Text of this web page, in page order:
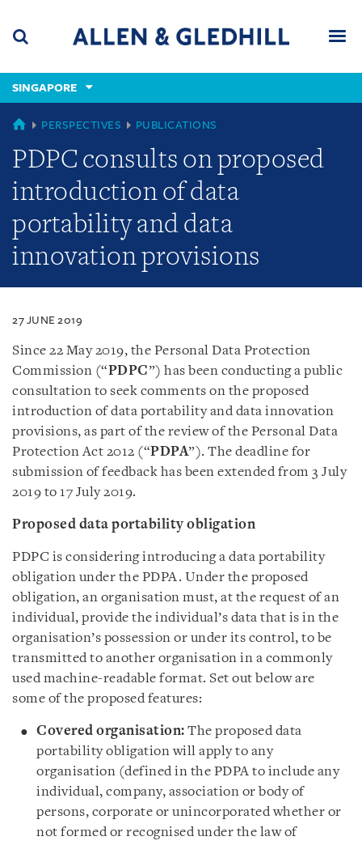
content
(accesskey
(accesskey
x)
SINGAPORE
SINGAPORE
PERSPECTIVES PUBLICATIONS
PDPC consults on proposed
introduction of data
portability and data
innovation provisions
27 JUNE 2019
Since 22 May 2019, the Personal Data Protection
Commission (“PDPC”) has been conducting a public
consultation to seek comments on the proposed
introduction of data portability and data innovation
provisions, as part of the review of the Personal Data
Protection Act 2012 (“PDPA”). The deadline for
submission of feedback has been extended from 3 July
2019 to 17 July 2019.
Proposed data portability obligation
PDPC is considering introducing a data portability
obligation under the PDPA. Under the proposed
obligation, an organisation must, at the request of an
individual, provide the individual’s data that is in the
organisation’s possession or under its control, to be
transmitted to another organisation in a commonly
used machine-readable format. Set out below are
some of the proposed features:
Covered organisation: The proposed data
portability obligation will apply to any
organisation (defined in the PDPA to include any
individual, company, association or body of
persons, corporate or unincorporated whether or
not formed or recognised under the law of